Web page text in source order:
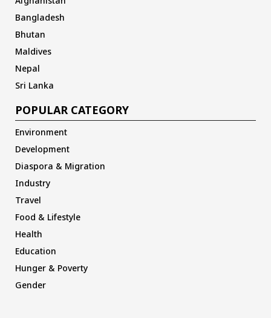
Bangladesh
Bhutan
Maldives
Nepal
Sri Lanka
POPULAR CATEGORY
Environment
Development
Diaspora & Migration
Industry
Travel
Food & Lifestyle
Health
Education
Hunger & Poverty
Gender